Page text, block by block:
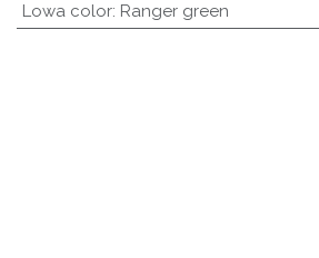
Lowa color: Ranger green